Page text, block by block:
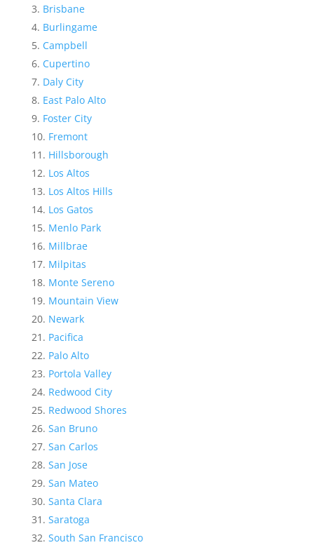
Brisbane
Burlingame
Campbell
Cupertino
Daly City
East Palo Alto
Foster City
Fremont
Hillsborough
Los Altos
Los Altos Hills
Los Gatos
Menlo Park
Millbrae
Milpitas
Monte Sereno
Mountain View
Newark
Pacifica
Palo Alto
Portola Valley
Redwood City
Redwood Shores
San Bruno
San Carlos
San Jose
San Mateo
Santa Clara
Saratoga
South San Francisco